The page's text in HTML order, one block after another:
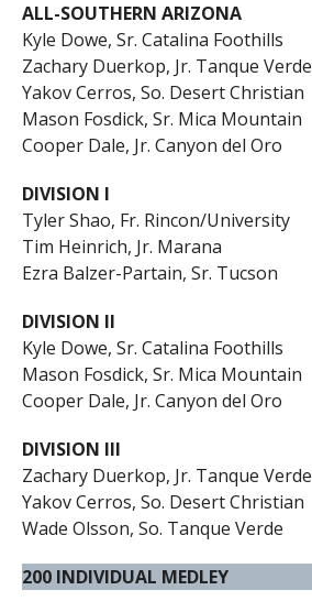
ALL-SOUTHERN ARIZONA
Kyle Dowe, Sr. Catalina Foothills
Zachary Duerkop, Jr. Tanque Verde
Yakov Cerros, So. Desert Christian
Mason Fosdick, Sr. Mica Mountain
Cooper Dale, Jr. Canyon del Oro
DIVISION I
Tyler Shao, Fr. Rincon/University
Tim Heinrich, Jr. Marana
Ezra Balzer-Partain, Sr. Tucson
DIVISION II
Kyle Dowe, Sr. Catalina Foothills
Mason Fosdick, Sr. Mica Mountain
Cooper Dale, Jr. Canyon del Oro
DIVISION III
Zachary Duerkop, Jr. Tanque Verde
Yakov Cerros, So. Desert Christian
Wade Olsson, So. Tanque Verde
200 INDIVIDUAL MEDLEY